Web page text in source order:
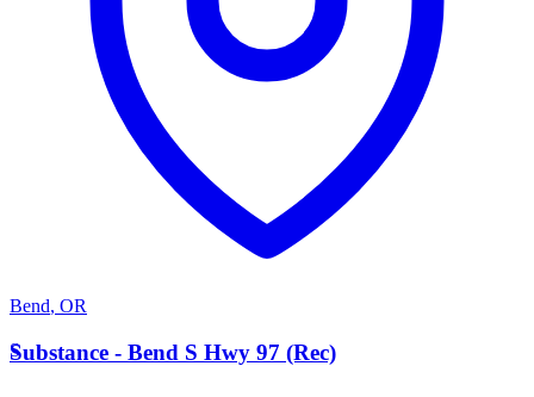
Bend, OR
S
Substance - Bend S Hwy 97 (Rec)